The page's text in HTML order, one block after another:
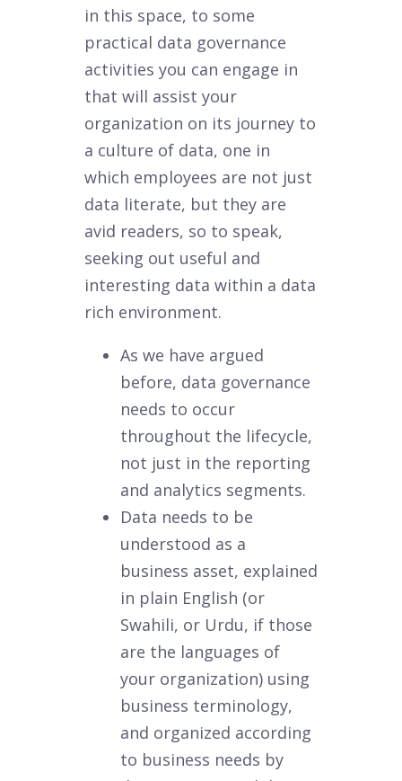
in this space, to some
practical data governance
activities you can engage in
that will assist your
organization on its journey to
a culture of data, one in
which employees are not just
data literate, but they are
avid readers, so to speak,
seeking out useful and
interesting data within a data
rich environment.
As we have argued
before, data governance
needs to occur
throughout the lifecycle,
not just in the reporting
and analytics segments.
Data needs to be
understood as a
business asset, explained
in plain English (or
Swahili, or Urdu, if those
are the languages of
your organization) using
business terminology,
and organized according
to business needs by